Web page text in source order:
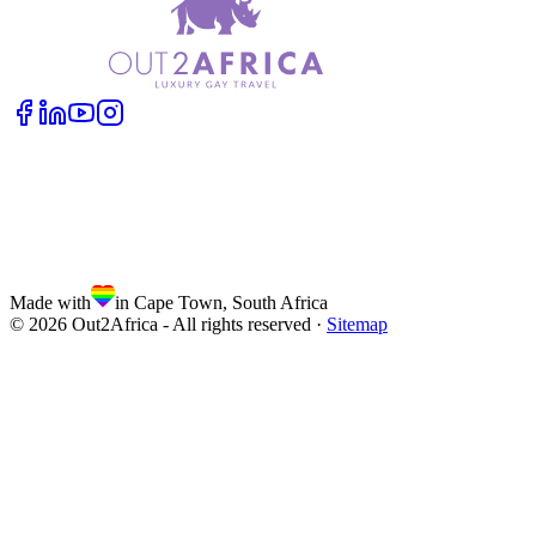
Made with
in Cape Town, South Africa
© 2026 Out2Africa - All rights reserved · Sitemap